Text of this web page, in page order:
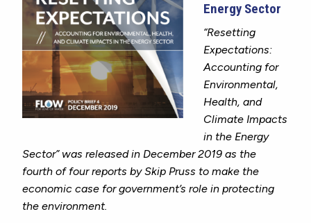
Energy Sector
“Resetting
Expectations:
Accounting for
Environmental,
Health, and
Climate Impacts
in the Energy
Sector” was released in December 2019 as the
fourth of four reports by Skip Pruss to make the
economic case for government’s role in protecting
the environment.